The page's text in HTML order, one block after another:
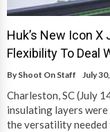
Huk’s New Icon
Flexibility To Deal
By Shoot On Staff July
Charleston, SC (July
insulating layers
the versatility